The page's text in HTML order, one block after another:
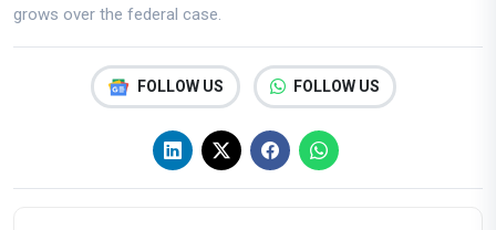
grows over the federal case.
FOLLOW US FOLLOW US